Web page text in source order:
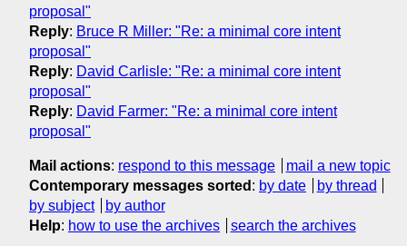
proposal"
Reply: Bruce R Miller: "Re: a minimal core intent
proposal"
Reply: David Carlisle: "Re: a minimal core intent
proposal"
Reply: David Farmer: "Re: a minimal core intent
proposal"
Mail actions: respond to this message
mail a new topic
Contemporary messages sorted : by date
by thread
by subject
by author
Help: how to use the archives search the archives